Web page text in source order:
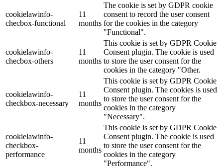
cookielawinfo-
checbox-functional
11
months
The cookie is set by GDPR cookie
consent to record the user consent
for the cookies in the category
"Functional".
cookielawinfo-
checbox-others
11
months
This cookie is set by GDPR Cookie
Consent plugin. The cookie is used
to store the user consent for the
cookies in the category "Other.
cookielawinfo-
checkbox-necessary
11
months
This cookie is set by GDPR Cookie
Consent plugin. The cookies is used
to store the user consent for the
cookies in the category
"Necessary".
cookielawinfo-
checkbox-
performance
11
months
This cookie is set by GDPR Cookie
Consent plugin. The cookie is used
to store the user consent for the
cookies in the category
"Performance".